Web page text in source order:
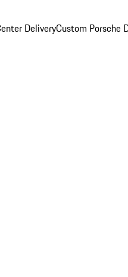
DeliveryCustom Porsche